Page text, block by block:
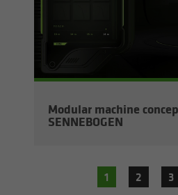
Mod­u­lar ma­chine
SENNEBOGEN
1 2 3